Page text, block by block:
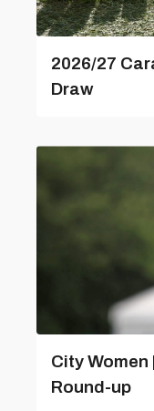
2026/27
Draw
City Women
Round-up